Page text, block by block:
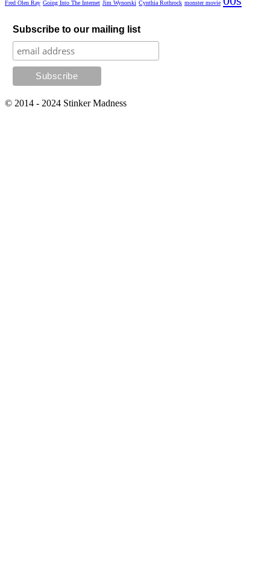
Fred Olen Ray Going Into The Internet Jim Wynorski Cynthia Rothrock monster movie
Subscribe to our mailing list
© 2014 - 2024 Stinker Madness